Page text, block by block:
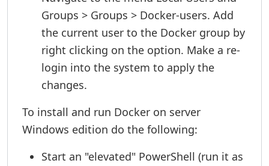
Groups > Groups > Docker-users. Add
the current user to the Docker group by
right clicking on the option. Make a re-
login into the system to apply the
changes.
To install and run Docker on server
Windows edition do the following:
Start an "elevated" PowerShell (run it as